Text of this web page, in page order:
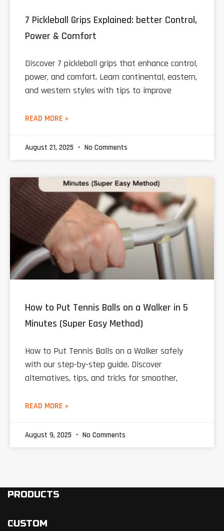
7 Pickleball Grips Explained: better Control,
Power & Comfort
Discover 7 pickleball grips that enhance control,
power, and comfort. Learn continental, eastern,
and western styles with tips to improve
READ MORE »
August 21, 2025 No Comments
How to Put Tennis Balls on a Walker in 5
Minutes (Super Easy Method)
How to Put Tennis Balls on a Walker safely
with our step-by-step guide. Discover
alternatives, tips, and tricks for smoother,
READ MORE »
August 9, 2025 No Comments
PRODUCTS
CUSTOM